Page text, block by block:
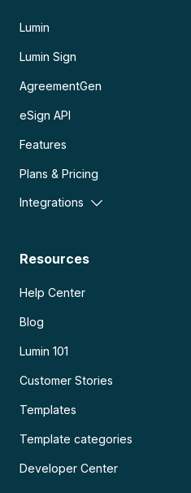
Lumin
Lumin Sign
AgreementGen
eSign API
Features
Plans & Pricing
Integrations
Resources
Help Center
Blog
Lumin 101
Customer Stories
Templates
Template categories
Developer Center